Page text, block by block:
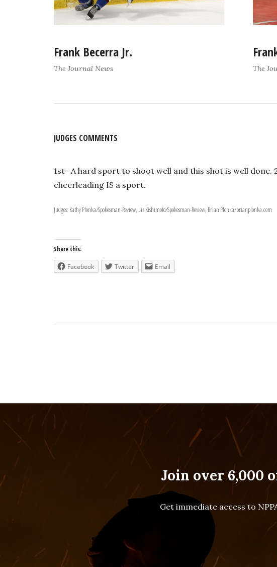
Frank Becerra Jr.
The Journal News The
JUDGES COMMENTS
1st- A hard sport to shoot well and this shot is well
cheerleading IS a sport.
Judges: Kathy Plonka/Spokesman-Review, Liz Kishimoto/Spokesman-Review, Brian Plonka/brianplonka.com
Share this:
Facebook Twitter Email
Join over 6,000
Get immediate access to